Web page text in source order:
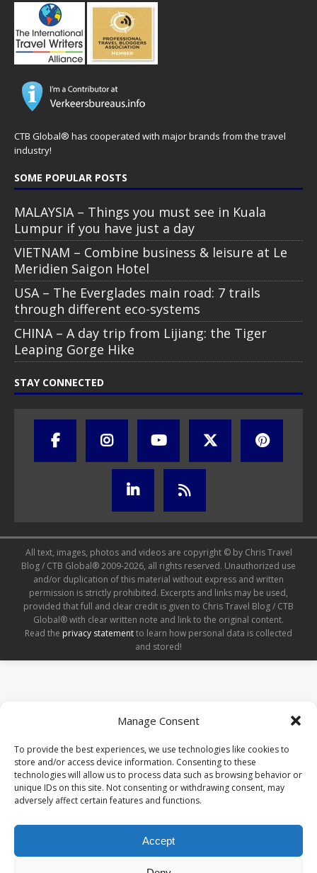
Manage Consent
To provide the best experiences, we use technologies like cookies to
store and/or access device information. Consenting to these
technologies will allow us to process data such as browsing behavior or
unique IDs on this site. Not consenting or withdrawing consent, may
adversely affect certain features and functions.
Accept
CTB Global® has cooperated with major brands from the travel
industry!
SOME POPULAR POSTS
MALAYSIA – Things you must see in Kuala
Lumpur if you have just a day
VIETNAM – Combine business & leisure at Le
Meridien Saigon Hotel
USA – The Everglades main road: 7 trails
through different eco-systems
CHINA – A day trip from Lijiang: the Tiger
Leaping Gorge Hike
STAY CONNECTED
All text, images, photos and videos are copyright © by Chris Travel
Blog / CTB Global® 2009-2026, all rights reserved. Unauthorized use
and/or duplication of this material without express and written
permission is strictly prohibited. Excerpts and links may be used,
provided that full and clear credit is given to Chris Travel Blog / CTB
Global® with clear written note and link to the original content.
Read the privacy statementto learn how personal data is collected
and stored!